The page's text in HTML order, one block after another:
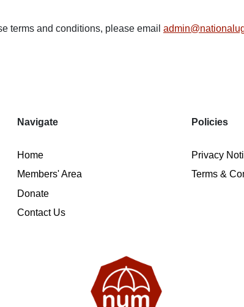
terms and conditions, please email
Navigate
Home
Members' Area
Donate
Contact Us
Policies
Privacy
Terms &